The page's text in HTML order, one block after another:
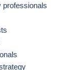
professionals